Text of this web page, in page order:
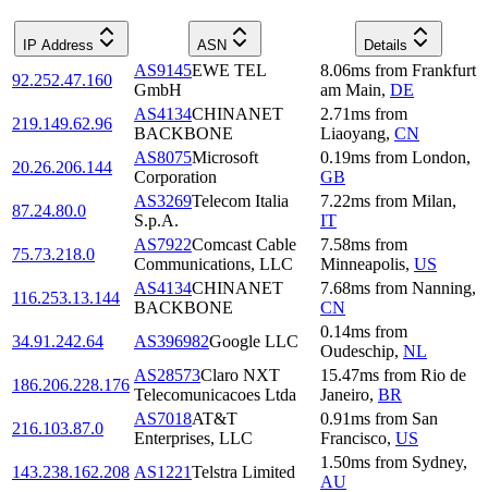
IP Address ASN Details
92.252.47.160
AS9145EWE TEL
GmbH
8.06ms from Frankfurt
am Main, DE
219.149.62.96
AS4134CHINANET
BACKBONE
2.71ms from
Liaoyang, CN
20.26.206.144
AS8075Microsoft
Corporation
0.19ms from London,
GB
87.24.80.0
AS3269Telecom Italia
S.p.A.
7.22ms from Milan,
IT
75.73.218.0
AS7922Comcast Cable
Communications, LLC
7.58ms from
Minneapolis, US
116.253.13.144
AS4134CHINANET
BACKBONE
7.68ms from Nanning,
CN
34.91.242.64
AS396982Google LLC
0.14ms from
Oudeschip, NL
186.206.228.176
AS28573Claro NXT
Telecomunicacoes Ltda
15.47ms from Rio de
Janeiro, BR
216.103.87.0
AS7018AT&T
Enterprises, LLC
0.91ms from San
Francisco, US
143.238.162.208 AS1221Telstra Limited
1.50ms from Sydney,
AU